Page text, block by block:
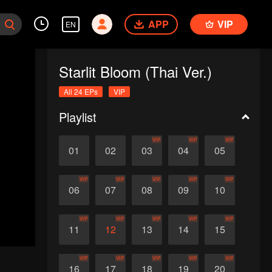
EN APP VIP
Starlit Bloom (Thai Ver.)
All 24 EPs VIP
Playlist
01 02 03
VIP
04
VIP
05
VIP
06
VIP
07
VIP
08
VIP
09
VIP
10
VIP
11
VIP
12
VIP
13
VIP
14
VIP
15
VIP
16
VIP
17
VIP
18
VIP
19
VIP
20
VIP